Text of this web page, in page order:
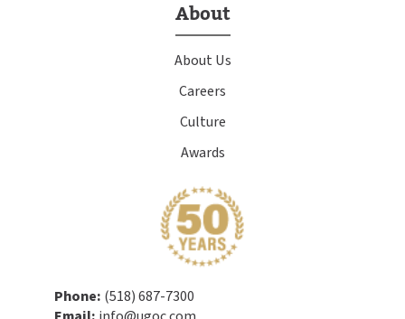
Phone: (518) 687-7300
About
About Us
Careers
Culture
Awards